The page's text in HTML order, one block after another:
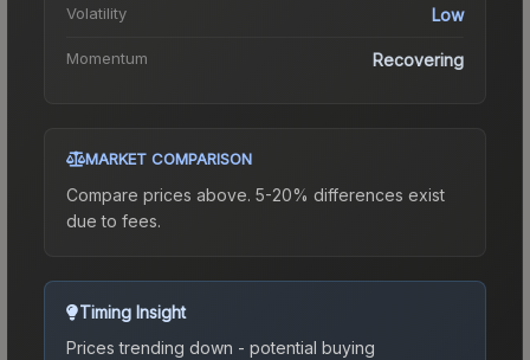
Volatility Low
Momentum Recovering
MARKET COMPARISON
Compare prices above. 5-20% differences exist
due to fees.
Timing Insight
Prices trending down - potential buying